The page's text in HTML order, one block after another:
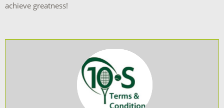
achieve greatness!